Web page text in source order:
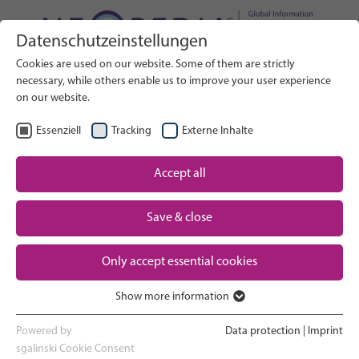
SEARCH
EN Select Language
Neonatal care: overview
Pregnancy and birth
Going home and growing up
Search on Website
Home
Partner
Contact
Datenschutzeinstellungen
Cookies are used on our website. Some of them are strictly
necessary, while others enable us to improve your user experience
on our website.
Essenziell Tracking Externe Inhalte
Accept all
Save & close
Only accept essential cookies
Essenzielle Cookies werden für grundlegende Funktionen der
Webseite benötigt. Dadurch ist gewährleistet, dass die Webseite
Show more information
Powered by
sgalinski Cookie Consent
Data protection Imprint